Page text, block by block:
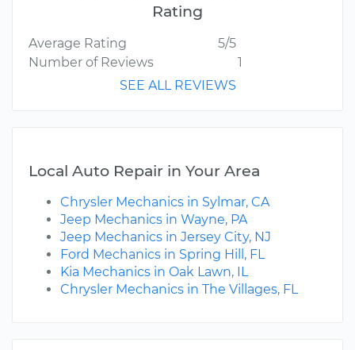
Rating
Average Rating
5/5
Number of Reviews
1
SEE ALL REVIEWS
Local Auto Repair in Your Area
Chrysler Mechanics in Sylmar, CA
Jeep Mechanics in Wayne, PA
Jeep Mechanics in Jersey City, NJ
Ford Mechanics in Spring Hill, FL
Kia Mechanics in Oak Lawn, IL
Chrysler Mechanics in The Villages, FL